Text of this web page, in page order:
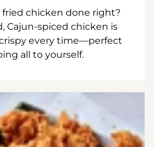
fried chicken done right?
Cajun-spiced chicken is
every time—perfect
all to yourself.